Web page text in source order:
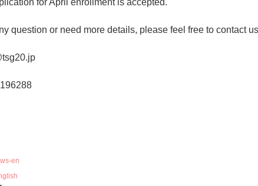
question or need more details, please feel free to contact
en